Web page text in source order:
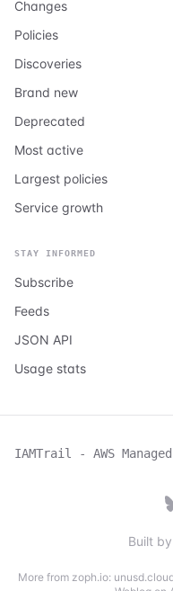
Changes
Policies
Discoveries
Brand new
Deprecated
Most active
Largest policies
Service growth
STAY INFORMED
Subscribe
Feeds
JSON API
Usage stats
IAMTrail - AWS
Built by
More from zoph.io: